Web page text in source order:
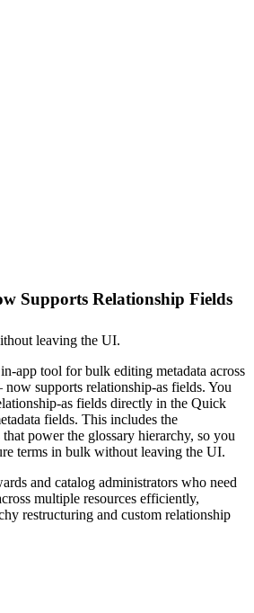
Supports Relationship Fields
leaving the UI.
app tool for bulk editing metadata across
supports relationship-as fields. You
as fields directly in the Quick
fields. This includes the
power the glossary hierarchy, so you
terms in bulk without leaving the UI.
and catalog administrators who need
multiple resources efficiently,
restructuring and custom relationship